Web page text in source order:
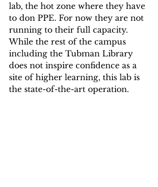
lab, the hot zone where they have
to don PPE. For now they are not
running to their full capacity.
While the rest of the campus
including the Tubman Library
does not inspire confidence as a
site of higher learning, this lab is
the state-of-the-art operation.